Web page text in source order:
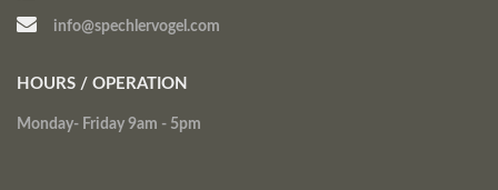
info@spechlervogel.com
HOURS / OPERATION
Monday- Friday 9am - 5pm